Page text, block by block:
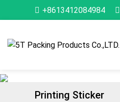
+8613412084984
Printing Sticker